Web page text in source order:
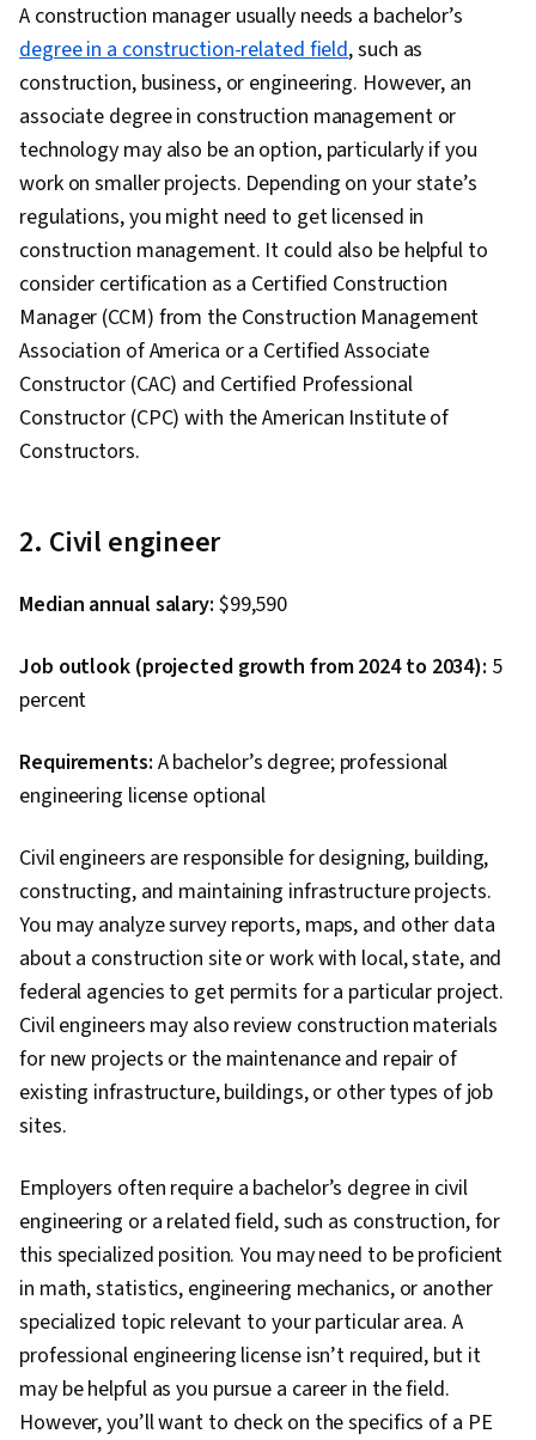
A construction manager usually needs a bachelor’s
degree in a construction-related field, such as
construction, business, or engineering. However, an
associate degree in construction management or
technology may also be an option, particularly if you
work on smaller projects. Depending on your state’s
regulations, you might need to get licensed in
construction management. It could also be helpful to
consider certification as a Certified Construction
Manager (CCM) from the Construction Management
Association of America or a Certified Associate
Constructor (CAC) and Certified Professional
Constructor (CPC) with the American Institute of
Constructors.
2. Civil engineer
Median annual salary: $99,590
Job outlook (projected growth from 2024 to 2034): 5
percent
Requirements: A bachelor’s degree; professional
engineering license optional
Civil engineers are responsible for designing, building,
constructing, and maintaining infrastructure projects.
You may analyze survey reports, maps, and other data
about a construction site or work with local, state, and
federal agencies to get permits for a particular project.
Civil engineers may also review construction materials
for new projects or the maintenance and repair of
existing infrastructure, buildings, or other types of job
sites.
Employers often require a bachelor’s degree in civil
engineering or a related field, such as construction, for
this specialized position. You may need to be proficient
in math, statistics, engineering mechanics, or another
specialized topic relevant to your particular area. A
professional engineering license isn’t required, but it
may be helpful as you pursue a career in the field.
However, you’ll want to check on the specifics of a PE